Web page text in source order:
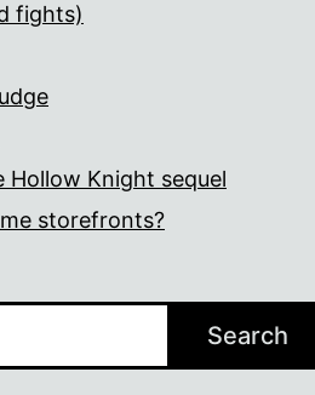
fights)
Hollow Knight sequel
storefronts?
Search